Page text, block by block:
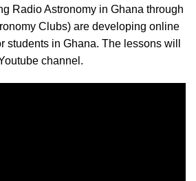
Radio Astronomy in Ghana through
Clubs) are developing online
students in Ghana. The lessons will
channel.